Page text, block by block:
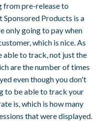
from pre-release to
Products is a
only going to pay when
which is nice. As
able to track, not just the
are the number of times
even though you don't
to be able to track your
is, which is how many
that were displayed.